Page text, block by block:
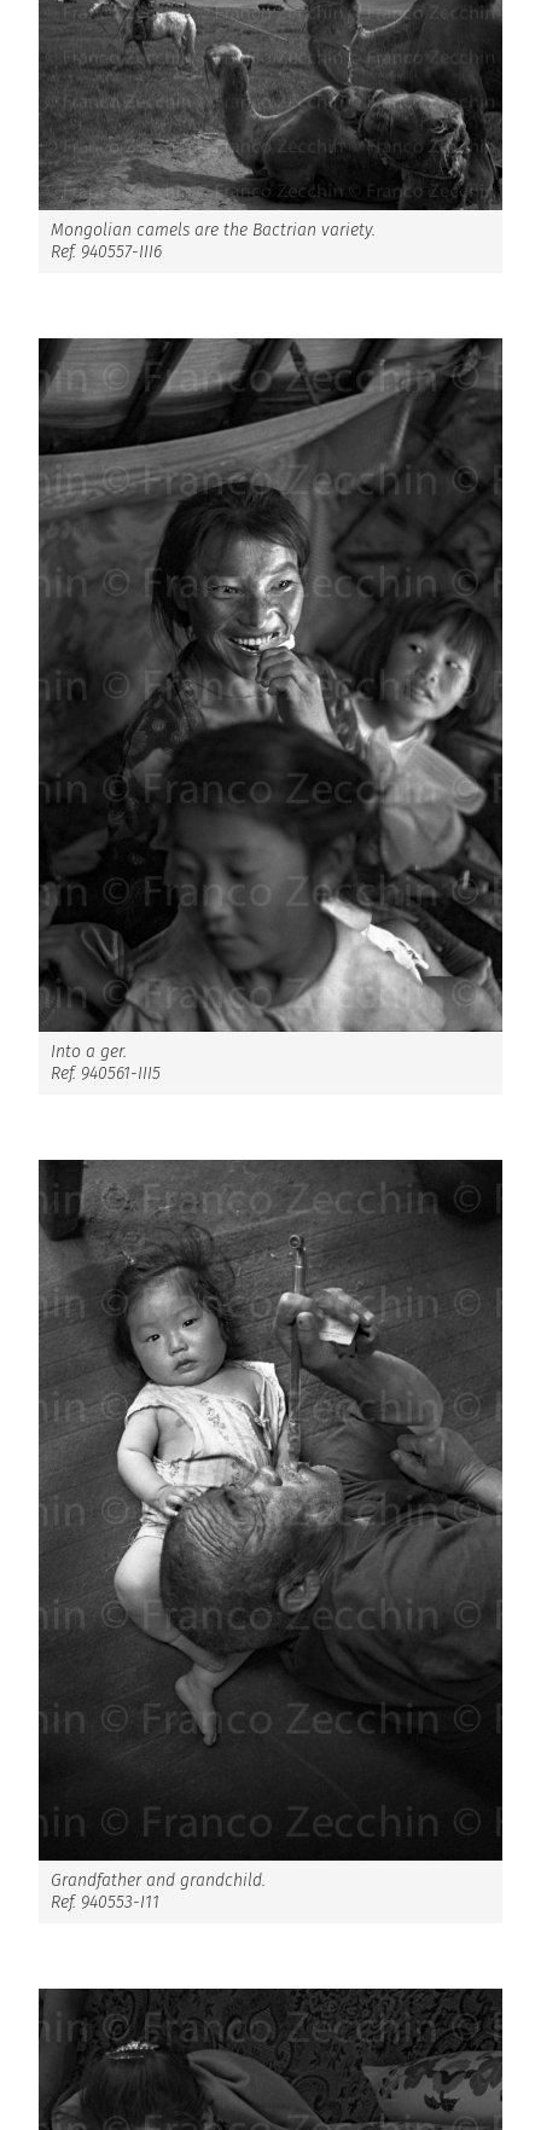
Mongolian camels are the Bactrian variety.
Ref. 940557-III6
Into a ger.
Ref. 940561-III5
Grandfather and grandchild.
Ref. 940553-I11